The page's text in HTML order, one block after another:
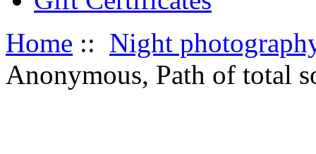
Home :: Night
Anonymous, Path of total